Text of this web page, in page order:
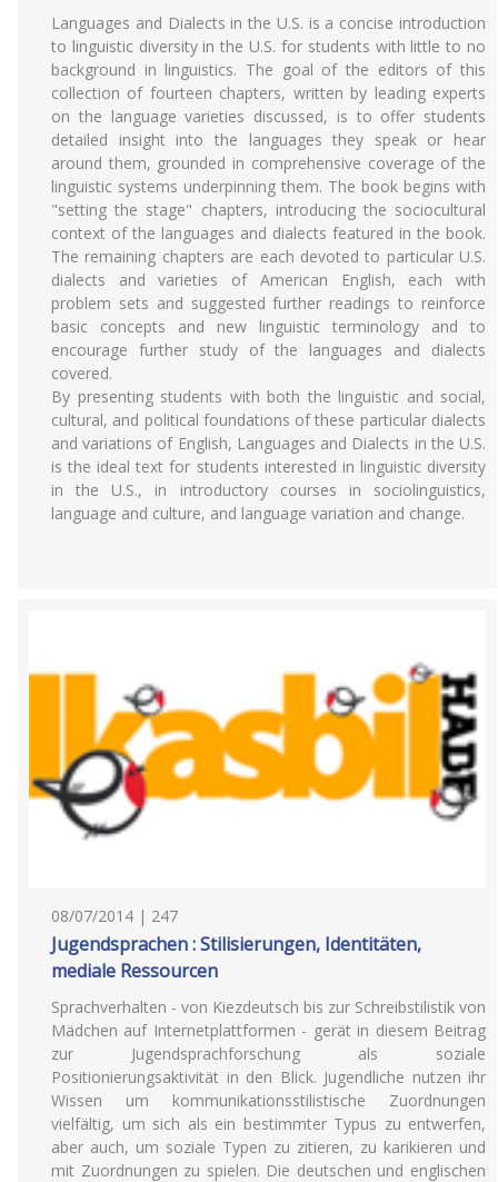
Languages and Dialects in the U.S. is a concise introduction
to linguistic diversity in the U.S. for students with little to no
background in linguistics. The goal of the editors of this
collection of fourteen chapters, written by leading experts
on the language varieties discussed, is to offer students
detailed insight into the languages they speak or hear
around them, grounded in comprehensive coverage of the
linguistic systems underpinning them. The book begins with
"setting the stage" chapters, introducing the sociocultural
context of the languages and dialects featured in the book.
The remaining chapters are each devoted to particular U.S.
dialects and varieties of American English, each with
problem sets and suggested further readings to reinforce
basic concepts and new linguistic terminology and to
encourage further study of the languages and dialects
covered.
By presenting students with both the linguistic and social,
cultural, and political foundations of these particular dialects
and variations of English, Languages and Dialects in the U.S.
is the ideal text for students interested in linguistic diversity
in the U.S., in introductory courses in sociolinguistics,
language and culture, and language variation and change.
08/07/2014 | 247
Jugendsprachen : Stilisierungen, Identitäten,
mediale Ressourcen
Sprachverhalten - von Kiezdeutsch bis zur Schreibstilistik von
Mädchen auf Internetplattformen - gerät in diesem Beitrag
zur Jugendsprachforschung als soziale
Positionierungsaktivität in den Blick. Jugendliche nutzen ihr
Wissen um kommunikationsstilistische Zuordnungen
vielfältig, um sich als ein bestimmter Typus zu entwerfen,
aber auch, um soziale Typen zu zitieren, zu karikieren und
mit Zuordnungen zu spielen. Die deutschen und englischen